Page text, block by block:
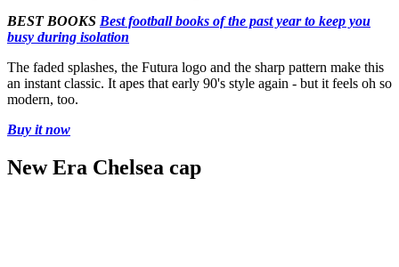
BEST BOOKS Best football books of the past year to keep you
busy during isolation
The faded splashes, the Futura logo and the sharp pattern make this
an instant classic. It apes that early 90's style again - but it feels oh so
modern, too.
Buy it now
New Era Chelsea cap